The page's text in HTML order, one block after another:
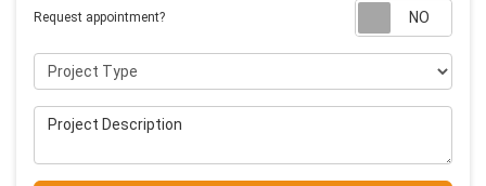
Request appointment?
Project Type
Project Description